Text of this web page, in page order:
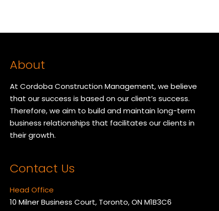
About
At Cordoba Construction Management, we believe
that our success is based on our client’s success.
Therefore, we aim to build and maintain long-term
business relationships that facilitates our clients in
their growth.
Contact Us
Head Office
10 Milner Business Court, Toronto, ON M1B3C6